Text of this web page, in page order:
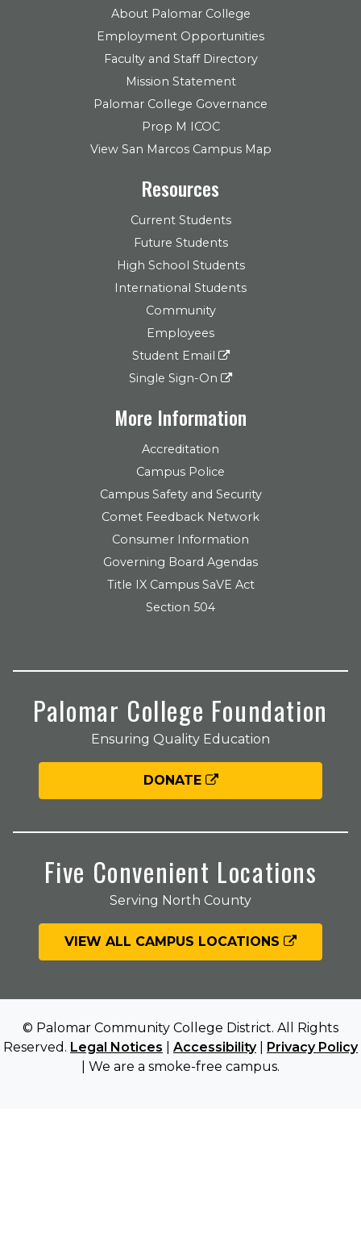
About Palomar College
Employment Opportunities
Faculty and Staff Directory
Mission Statement
Palomar College Governance
Prop M ICOC
View San Marcos Campus Map
Resources
Current Students
Future Students
High School Students
International Students
Community
Employees
Student Email
Single Sign-On
More Information
Accreditation
Campus Police
Campus Safety and Security
Comet Feedback Network
Consumer Information
Governing Board Agendas
Title IX Campus SaVE Act
Section 504
Palomar College Foundation
Ensuring Quality Education
DONATE
Five Convenient Locations
Serving North County
VIEW ALL CAMPUS LOCATIONS
© Palomar Community College District. All Rights
Reserved. Legal Notices Accessibility| Privacy Policy
| We are a smoke-free campus.